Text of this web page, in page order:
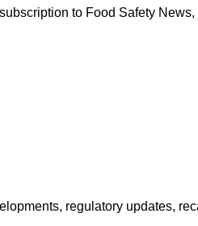
to Food Safety
regulatory updates,